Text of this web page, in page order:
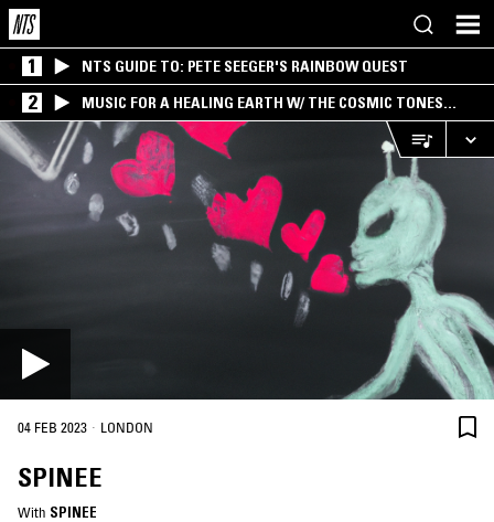
1 NTS GUIDE TO: PETE SEEGER'S RAINBOW QUEST
2
MUSIC FOR A HEALING EARTH W/ THE COSMIC TONES
RESEARCH TRIO
04 FEB 2023 · LONDON
SPINEE
With SPINEE